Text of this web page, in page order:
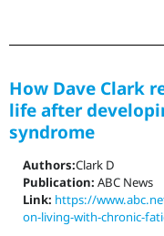
How Dave Clark
life after
syndrome
Authors:Clark D
Publication: ABC News
Link: https://
on-living-with-chronic-